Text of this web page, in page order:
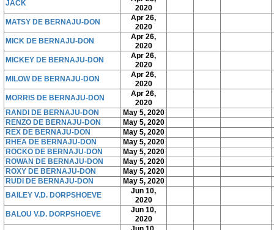
JACK
2020
MATSY DE BERNAJU-DON
Apr 26,
2020
MICK DE BERNAJU-DON
Apr 26,
2020
MICKEY DE BERNAJU-DON
Apr 26,
2020
MILOW DE BERNAJU-DON
Apr 26,
2020
MORRIS DE BERNAJU-DON
Apr 26,
2020
RANDI DE BERNAJU-DON
May 5, 2020
RENZO DE BERNAJU-DON
May 5, 2020
REX DE BERNAJU-DON
May 5, 2020
RHEA DE BERNAJU-DON
May 5, 2020
ROCKO DE BERNAJU-DON
May 5, 2020
ROWAN DE BERNAJU-DON
May 5, 2020
ROXY DE BERNAJU-DON
May 5, 2020
RUDI DE BERNAJU-DON
May 5, 2020
BAILEY V.D. DORPSHOEVE
Jun 10,
2020
BALOU V.D. DORPSHOEVE
Jun 10,
2020